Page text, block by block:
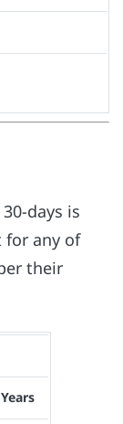
days is
for any of
their